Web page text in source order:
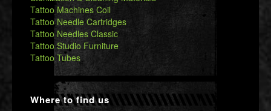
Tattoo Machines Coil
Tattoo Needle Cartridges
Tattoo Needles Classic
Tattoo Studio Furniture
Tattoo Tubes
Where to find us